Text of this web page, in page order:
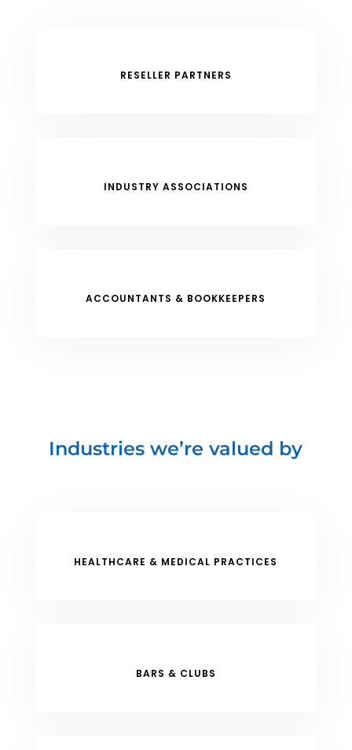
RESELLER PARTNERS
INDUSTRY ASSOCIATIONS
ACCOUNTANTS & BOOKKEEPERS
Industries we’re valued by
HEALTHCARE & MEDICAL PRACTICES
BARS & CLUBS